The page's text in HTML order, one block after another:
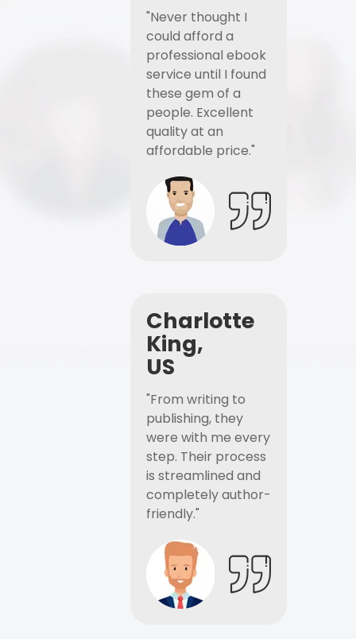
"Never thought I
could afford a
professional ebook
service until I found
these gem of a
people. Excellent
quality at an
affordable price."
Charlotte
King,
US
"From writing to
publishing, they
were with me every
step. Their process
is streamlined and
completely author-
friendly."